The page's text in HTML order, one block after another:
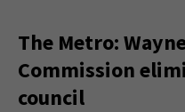
The Metro:
Commission
council